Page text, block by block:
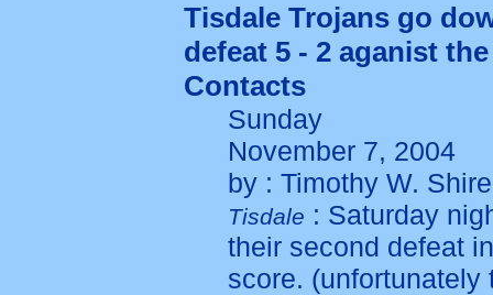
Tisdale Trojans go
defeat 5 - 2 aganist
Contacts
Sunday
November 7, 2004
by : Timothy W. Shire
Tisdale : Saturday
their second defeat
score.